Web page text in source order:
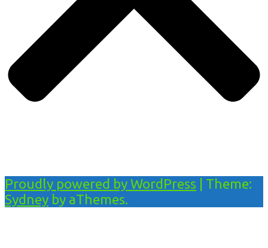
Proudly powered by WordPress
Theme:
Sydney by aThemes.